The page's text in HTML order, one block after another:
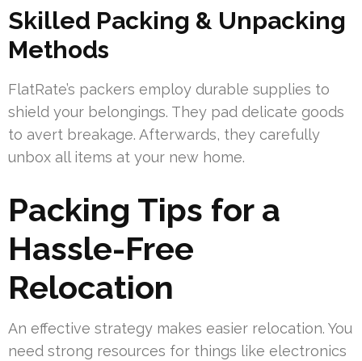
Skilled Packing & Unpacking
Methods
FlatRate’s packers employ durable supplies to
shield your belongings. They pad delicate goods
to avert breakage. Afterwards, they carefully
unbox all items at your new home.
Packing Tips for a
Hassle-Free
Relocation
An effective strategy makes easier relocation. You
need strong resources for things like electronics